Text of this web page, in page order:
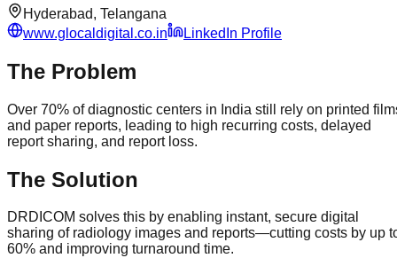
Hyderabad, Telangana
www.glocaldigital.co.in
LinkedIn Profile
The Problem
Over 70% of diagnostic centers in India still rely on printed
and paper reports, leading to high recurring costs, delayed
report sharing, and report loss.
The Solution
DRDICOM solves this by enabling instant, secure digital
sharing of radiology images and reports—cutting costs by up
60% and improving turnaround time.